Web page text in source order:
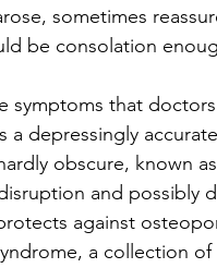
sometimes
be consolation
symptoms that
a depressingly
obscure, known
and possibly
against
a collection of